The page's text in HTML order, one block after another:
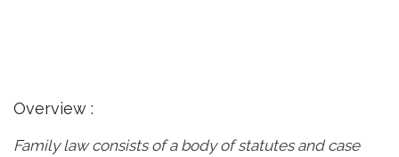
Overview :
Family law consists of a body of statutes and case